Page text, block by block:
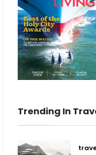
Trending In